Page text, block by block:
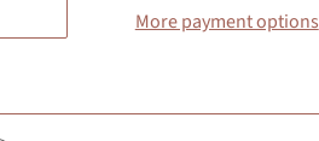
More payment options